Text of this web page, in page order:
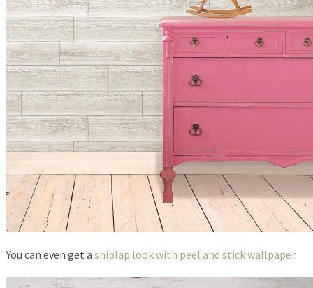
You can even get a shiplap look with peel and stick wallpaper.